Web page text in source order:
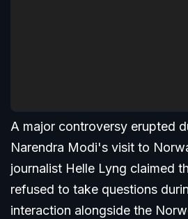
A major controversy erupted
Narendra Modi's visit to
journalist Helle Lyng claimed
refused to take questions
interaction alongside the